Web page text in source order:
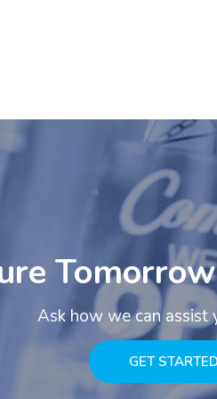
Ask how we can assist
GET